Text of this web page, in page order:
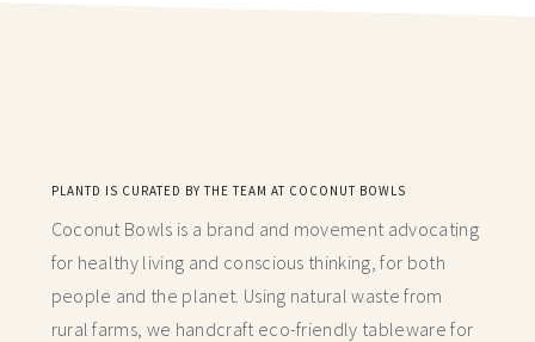
PLANTD IS CURATED BY THE TEAM AT COCONUT BOWLS
Coconut Bowls is a brand and movement advocating
for healthy living and conscious thinking,for both
people and the planet. Using natural waste from
rural farms, we handcraft eco-friendly tableware for